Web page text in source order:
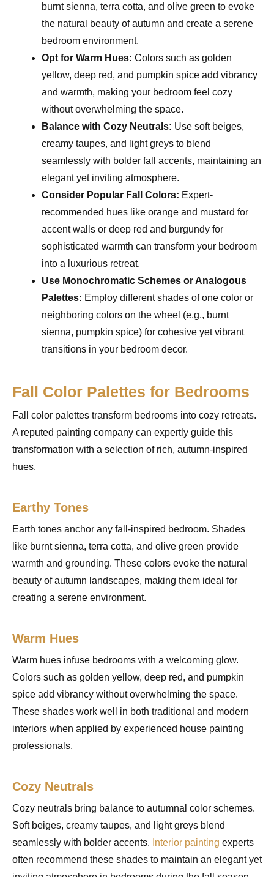
burnt sienna, terra cotta, and olive green to evoke
the natural beauty of autumn and create a serene
bedroom environment.
Opt for Warm Hues: Colors such as golden
yellow, deep red, and pumpkin spice add vibrancy
and warmth, making your bedroom feel cozy
without overwhelming the space.
Balance with Cozy Neutrals: Use soft beiges,
creamy taupes, and light greys to blend
seamlessly with bolder fall accents, maintaining an
elegant yet inviting atmosphere.
Consider Popular Fall Colors: Expert-
recommended hues like orange and mustard for
accent walls or deep red and burgundy for
sophisticated warmth can transform your bedroom
into a luxurious retreat.
Use Monochromatic Schemes or Analogous
Palettes: Employ different shades of one color or
neighboring colors on the wheel (e.g., burnt
sienna, pumpkin spice) for cohesive yet vibrant
transitions in your bedroom decor.
Fall Color Palettes for Bedrooms
Fall color palettes transform bedrooms into cozy retreats.
A reputed painting company can expertly guide this
transformation with a selection of rich, autumn-inspired
hues.
Earthy Tones
Earth tones anchor any fall-inspired bedroom. Shades
like burnt sienna, terra cotta, and olive green provide
warmth and grounding. These colors evoke the natural
beauty of autumn landscapes, making them ideal for
creating a serene environment.
Warm Hues
Warm hues infuse bedrooms with a welcoming glow.
Colors such as golden yellow, deep red, and pumpkin
spice add vibrancy without overwhelming the space.
These shades work well in both traditional and modern
interiors when applied by experienced house painting
professionals.
Cozy Neutrals
Cozy neutrals bring balance to autumnal color schemes.
Soft beiges, creamy taupes, and light greys blend
seamlessly with bolder accents. Interior painting experts
often recommend these shades to maintain an elegant yet